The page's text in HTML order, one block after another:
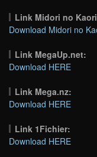
Link Midori no
Download Midori no
Link MegaUp.net:
Download HERE
Link Mega.nz:
Download HERE
Link 1Fichier:
Download HERE